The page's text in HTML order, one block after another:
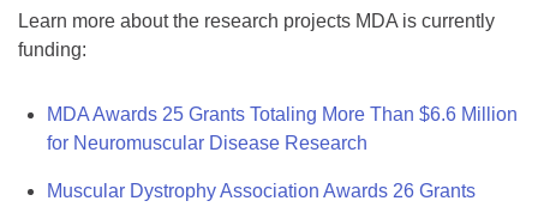
Learn more about the research projects MDA is currently
funding:
MDA Awards 25 Grants Totaling More Than $6.6 Million
for Neuromuscular Disease Research
Muscular Dystrophy Association Awards 26 Grants